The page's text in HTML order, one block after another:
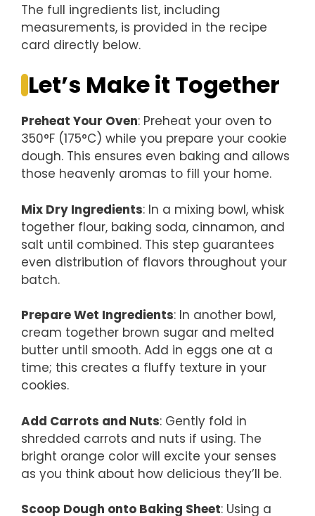
The full ingredients list, including
measurements, is provided in the recipe
card directly below.
Let’s Make it Together
Preheat Your Oven: Preheat your oven to
350°F (175°C) while you prepare your cookie
dough. This ensures even baking and allows
those heavenly aromas to fill your home.
Mix Dry Ingredients: In a mixing bowl, whisk
together flour, baking soda, cinnamon, and
salt until combined. This step guarantees
even distribution of flavors throughout your
batch.
Prepare Wet Ingredients: In another bowl,
cream together brown sugar and melted
butter until smooth. Add in eggs one at a
time; this creates a fluffy texture in your
cookies.
Add Carrots and Nuts: Gently fold in
shredded carrots and nuts if using. The
bright orange color will excite your senses
as you think about how delicious they’ll be.
Scoop Dough onto Baking Sheet: Using a